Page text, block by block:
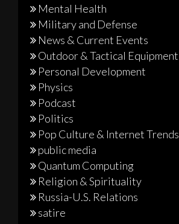
Mental Health
Military and Defense
News & Current Events
Outdoor & Tactical Equipment
Personal Development
Physics
Podcast
Politics
Pop Culture & Internet Trends
public media
Quantum Computing
Religion & Spirituality
Russia-U.S. Relations
satire